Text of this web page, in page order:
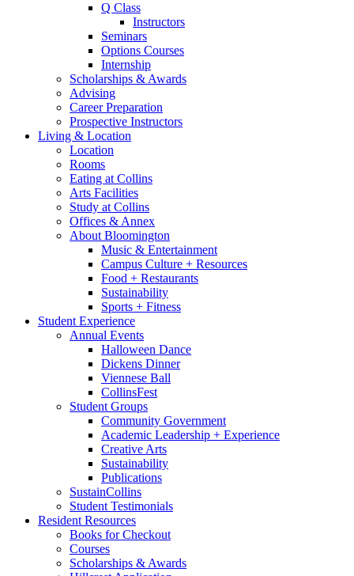
Q Class
Instructors
Seminars
Options Courses
Internship
Scholarships &Awards
Advising
Career Preparation
Prospective Instructors
Living & Location
Location
Rooms
Eating at Collins
Arts Facilities
Study at Collins
Offices &Annex
About Bloomington
Music & Entertainment
Campus Culture + Resources
Food + Restaurants
Sustainability
Sports + Fitness
Student Experience
Annual Events
Halloween Dance
Dickens Dinner
Viennese Ball
CollinsFest
Student Groups
Community Government
Academic Leadership + Experience
Creative Arts
Sustainability
Publications
SustainCollins
Student Testimonials
Resident Resources
Books for Checkout
Courses
Scholarships &Awards